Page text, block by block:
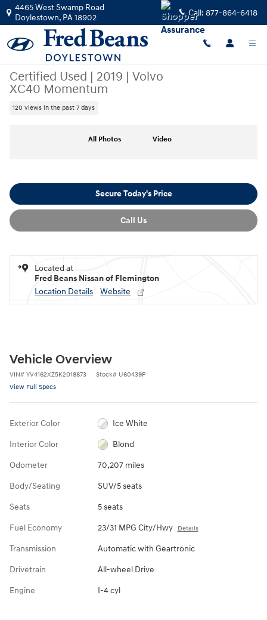
Skip to main content
4465 West Swamp Road
Doylestown, PA18902 Call: 877-864-6418
Certified Used | 2019 | Volvo
XC40 Momentum
120 views in the past 7 days
All Photos Video
Secure Today's Price
Call Us
Located at
Fred Beans Nissan of Flemington
Location Details
Website
Vehicle Overview
VIN# YV4162XZ5K2018873 Stock# U60439P
View Full Specs
Exterior Color Ice White
Interior Color Blond
Odometer 70,207 miles
Body/Seating SUV/5 seats
Seats 5 seats
Fuel Economy 23/31 MPG City/Hwy Details
Transmission Automatic with Geartronic
Drivetrain All-wheel Drive
Engine I-4 cyl